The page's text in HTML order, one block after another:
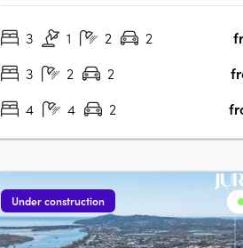
Collection. With the final residences now
3 1 2 2
3
2 2
4
4 2
Under construction